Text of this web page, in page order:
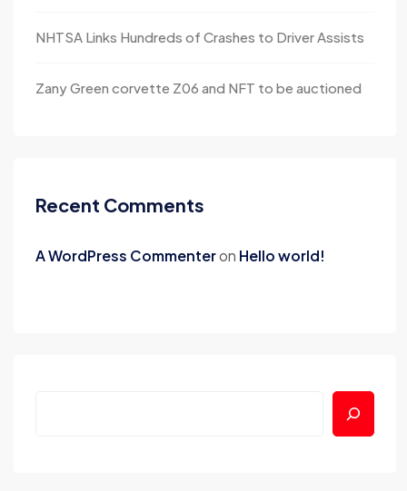
NHTSA Links Hundreds of Crashes to Driver Assists
Zany Green corvette Z06 and NFT to be auctioned
Recent Comments
A WordPress Commenteron Hello world!